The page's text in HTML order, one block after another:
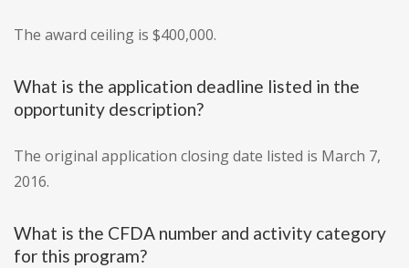
The award ceiling is $400,000.
What is the application deadline listed in the
opportunity description?
The original application closing date listed is March 7,
2016.
What is the CFDA number and activity category
for this program?